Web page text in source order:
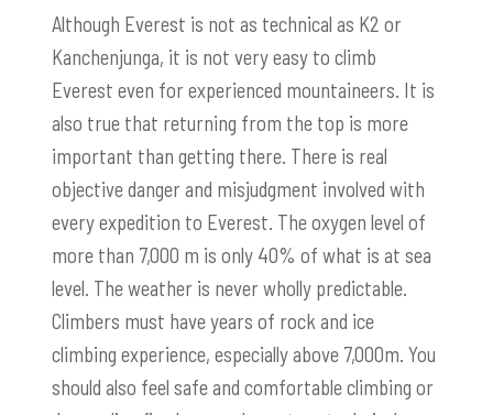
Although Everest is not as technical as K2 or
Kanchenjunga, it is not very easy to climb
Everest even for experienced mountaineers. It is
also true that returning from the top is more
important than getting there. There is real
objective danger and misjudgment involved with
every expedition to Everest. The oxygen level of
more than 7,000 m is only 40% of what is at sea
level. The weather is never wholly predictable.
Climbers must have years of rock and ice
climbing experience, especially above 7,000m. You
should also feel safe and comfortable climbing or